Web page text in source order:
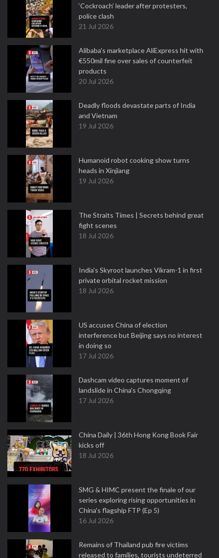
‘Cockroach’ leader after protesters,
police clash
21 Jul 2026
Alibaba's marketplace AliExpress hit with
€550mil fine over sales of counterfeit
products
20 Jul 2026
Deadly floods devastate parts of India
and Vietnam
19 Jul 2026
Humanoid robot cooking show turns
heads in Xinjiang
19 Jul 2026
The Straits Times | Secrets behind great
fight scenes
18 Jul 2026
India's Skyroot launches Vikram-1 in first
private orbital rocket mission
18 Jul 2026
US accuses China of election
interference but Beijing says no interest
in doing so
17 Jul 2026
Dashcam video captures moment of
landslide in China's Chongqing
17 Jul 2026
China Daily | 36th Hong Kong Book Fair
kicks off
18 Jul 2026
SMG & HIMC present the finale of our
series exploring rising opportunities in
China's flagship FTP (Ep 5)
16 Jul 2026
Remains of Thailand pub fire victims
released to families, tourists undeterred